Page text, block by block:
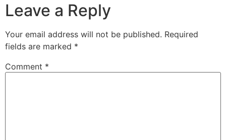
Leave a Reply
Your email address will not be published. Required
fields are marked *
Comment *